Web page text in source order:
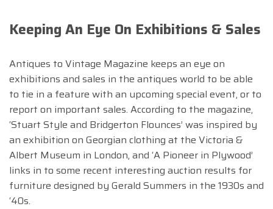
Keeping An Eye On Exhibitions & Sales
Antiques to Vintage Magazine keeps an eye on
exhibitions and sales in the antiques world to be able
to tie in a feature with an upcoming special event, or to
report on important sales. According to the magazine,
‘Stuart Style and Bridgerton Flounces’ was inspired by
an exhibition on Georgian clothing at the Victoria &
Albert Museum in London, and ‘A Pioneer in Plywood’
links in to some recent interesting auction results for
furniture designed by Gerald Summers in the 1930s and
‘40s.